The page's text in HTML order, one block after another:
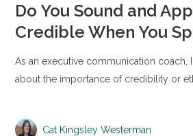
Do You Sound and
Credible When You
As an executive communication coach,
about the importance of credibility or
Cat Kingsley Westerman